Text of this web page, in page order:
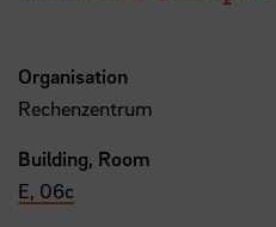
Organisation
Rechenzentrum
Building, Room
E, 06c